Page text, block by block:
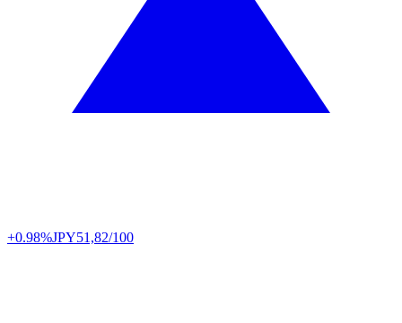
+0.98%JPY51,82/100